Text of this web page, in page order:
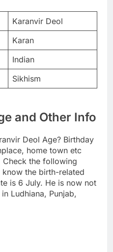
Karanvir Deol
Karan
Indian
Sikhism
and Other Info
Deol Age? Birthday
home town etc
Check the following
the birth-related
is 6 July. He is now not
Ludhiana, Punjab,